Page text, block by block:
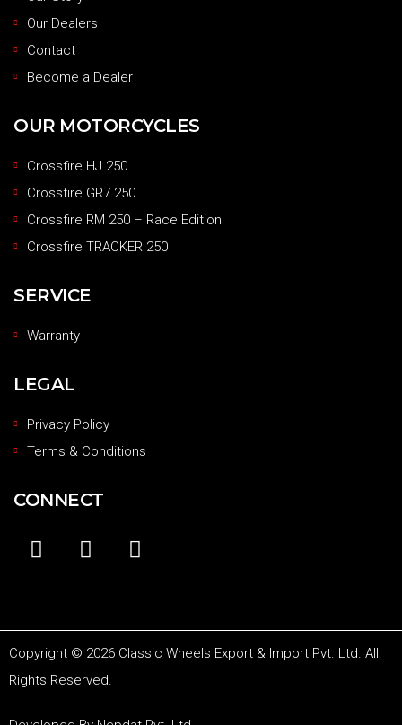
Our Dealers
Contact
Become a Dealer
OUR MOTORCYCLES
Crossfire HJ 250
Crossfire GR7 250
Crossfire RM 250 – Race Edition
Crossfire TRACKER 250
SERVICE
Warranty
LEGAL
Privacy Policy
Terms & Conditions
CONNECT
Copyright © 2026 Classic Wheels Export & Import Pvt. Ltd. All
Rights Reserved.